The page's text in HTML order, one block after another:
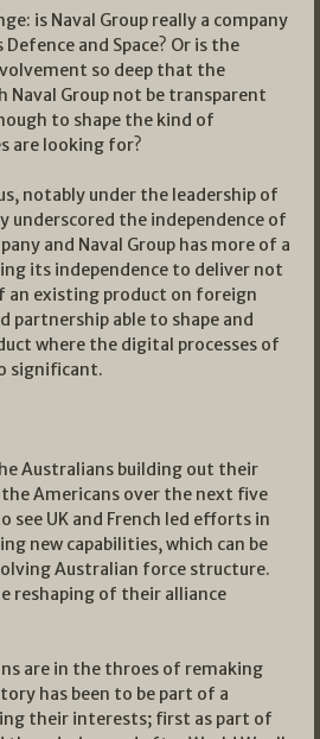
is Naval Group really a company
and Space? Or is the
so deep that the
Naval Group not be transparent
to shape the kind of
are looking for?
notably under the leadership of
underscored the independence of
and Naval Group has more of a
its independence to deliver not
an existing product on foreign
partnership able to shape and
where the digital processes of
significant.
Australians building out their
Americans over the next five
see UK and French led efforts in
new capabilities, which can be
Australian force structure.
reshaping of their alliance
are in the throes of remaking
has been to be part of a
their interests; first as part of